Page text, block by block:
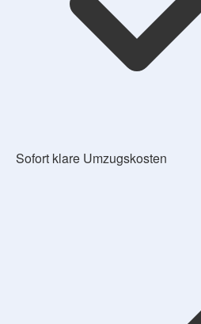
Sofort klare Umzugskosten